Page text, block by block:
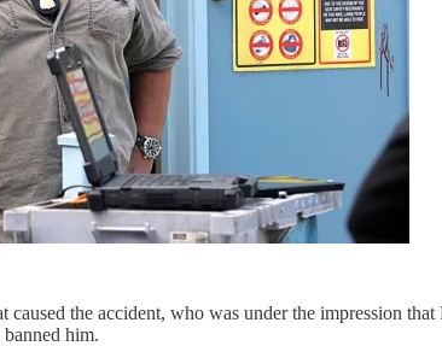
caused the accident, who was under the impression
him.